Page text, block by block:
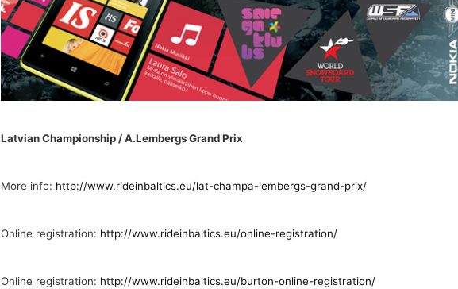
Latvian Championship / A.Lembergs Grand Prix
More info: http://www.rideinbaltics.eu/lat-champa-lembergs-grand-prix/
Online registration: http://www.rideinbaltics.eu/online-registration/
Online registration: http://www.rideinbaltics.eu/burton-online-registration/